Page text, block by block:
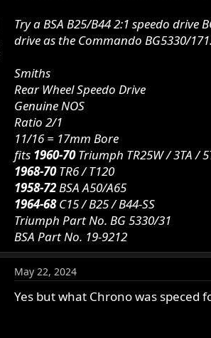
Try a BSA B25/B44 2:1 speedo drive
drive as the Commando BG5330/171.
Smiths
Rear Wheel Speedo Drive
Genuine NOS
Ratio 2/1
11/16 = 17mm Bore
fits 1960-70Triumph TR25W / 3TA /
1968-70TR6 / T120
1958-72BSA A50/A65
1964-68C15 / B25 / B44-SS
Triumph Part No. BG 5330/31
BSA Part No. 19-9212
May 22, 2024
Yes but what Chrono was speced